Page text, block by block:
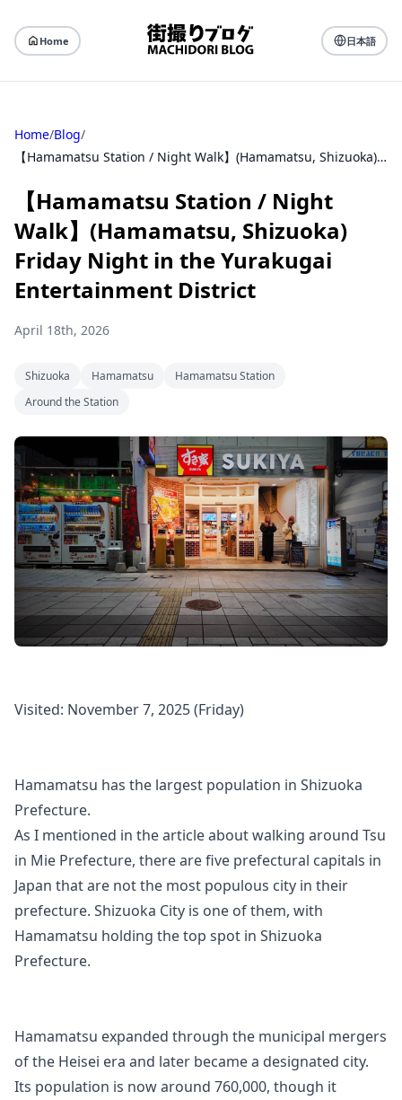
Home 日本語
Home/Blog/
【Hamamatsu Station / Night Walk】(Hamamatsu, Shizuoka) Friday Night in the Yurakugai Entertainment District
【Hamamatsu Station / Night
Walk】(Hamamatsu, Shizuoka)
Friday Night in the Yurakugai
Entertainment District
April 18th, 2026
Shizuoka Hamamatsu
Hamamatsu Station
Around the Station
Visited: November 7, 2025 (Friday)
Hamamatsu has the largest population in Shizuoka
Prefecture.
As I mentioned in the article about walking around Tsu
in Mie Prefecture, there are five prefectural capitals in
Japan that are not the most populous city in their
prefecture. Shizuoka City is one of them, with
Hamamatsu holding the top spot in Shizuoka
Prefecture.
Hamamatsu expanded through the municipal mergers
of the Heisei era and later became a designated city.
Its population is now around 760,000, though it